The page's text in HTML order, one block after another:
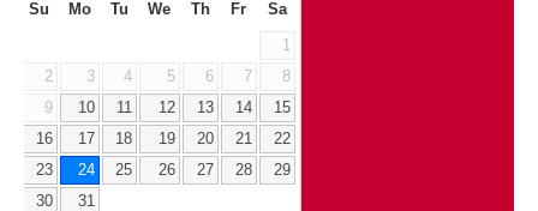
Su Mo Tu We Th Fr Sa
1
2
3 4 5 6 7
8
9
10 11 12 13 14
15
16
17 18 19 20 21
22
23
24 25 26 27 28
29
30
31